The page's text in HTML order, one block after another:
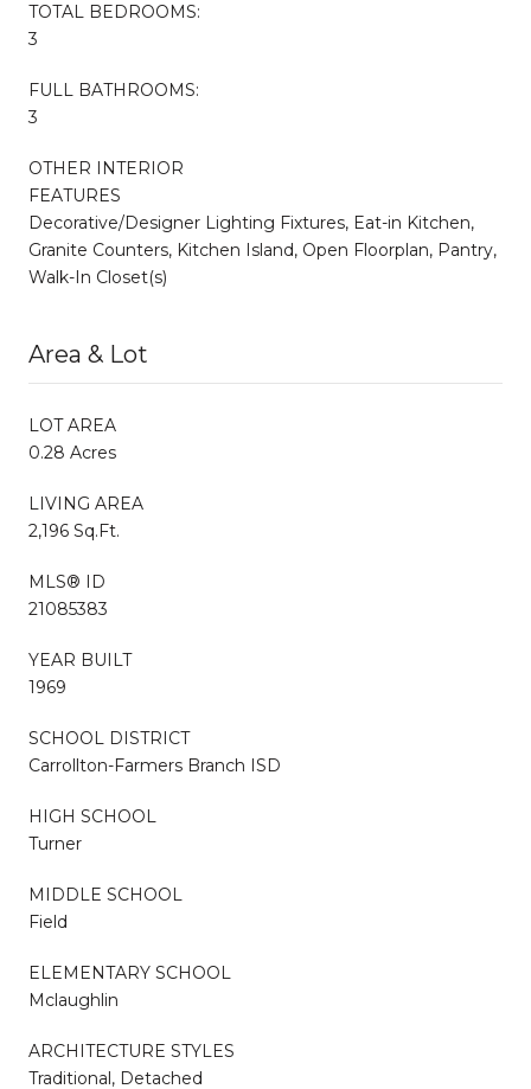
TOTAL BEDROOMS:
3
FULL BATHROOMS:
3
OTHER INTERIOR
FEATURES
Decorative/Designer Lighting Fixtures, Eat-in Kitchen,
Granite Counters, Kitchen Island, Open Floorplan, Pantry,
Walk-In Closet(s)
Area & Lot
LOT AREA
0.28 Acres
LIVING AREA
2,196 Sq.Ft.
MLS® ID
21085383
YEAR BUILT
1969
SCHOOL DISTRICT
Carrollton-Farmers Branch ISD
HIGH SCHOOL
Turner
MIDDLE SCHOOL
Field
ELEMENTARY SCHOOL
Mclaughlin
ARCHITECTURE STYLES
Traditional, Detached